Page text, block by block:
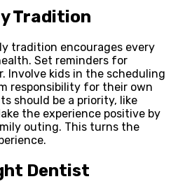
Tradition
tradition encourages every
Set reminders for
Involve kids in the scheduling
responsibility for their own
should be a priority, like
the experience positive by
outing. This turns the
Dentist